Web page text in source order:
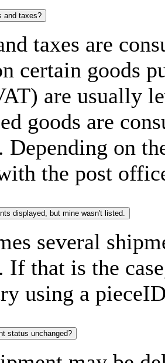
and taxes?
taxes are
certain goods
are usually
goods are
Depending on
the post
displayed, but mine wasn't listed.
several
If that is the
using a
status unchanged?